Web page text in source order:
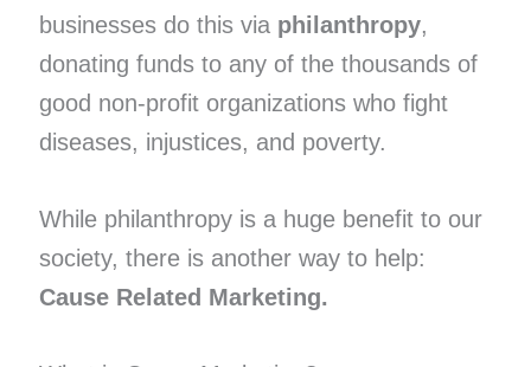
businesses do this via philanthropy,
donating funds to any of the thousands of
good non-profit organizations who fight
diseases, injustices, and poverty.
While philanthropy is a huge benefit to our
society, there is another way to help:
Cause Related Marketing.